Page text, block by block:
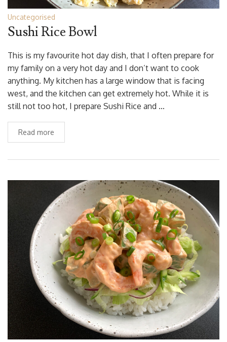
Uncategorised
Sushi Rice Bowl
This is my favourite hot day dish, that I often prepare for
my family on a very hot day and I don’t want to cook
anything. My kitchen has a large window that is facing
west, and the kitchen can get extremely hot. While it is
still not too hot, I prepare Sushi Rice and …
Read more